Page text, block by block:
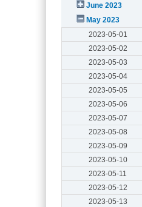
June 2023
May 2023
2023-05-01
2023-05-02
2023-05-03
2023-05-04
2023-05-05
2023-05-06
2023-05-07
2023-05-08
2023-05-09
2023-05-10
2023-05-11
2023-05-12
2023-05-13